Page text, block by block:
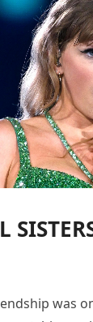
was